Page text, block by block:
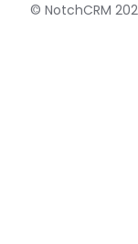
© NotchCRM